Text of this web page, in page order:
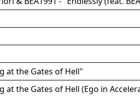
at the Gates of Hell"
at the Gates of Hell (Ego in